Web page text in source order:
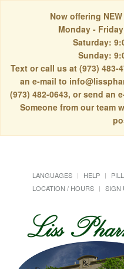
Now offering
Monday -
Saturday:
Sunday:
Text or call us at (973) 483-
an e-mail to
(973) 482-0643, or send an
Someone from our team
LANGUAGES HELP
LOCATION / HOURS
SIGN